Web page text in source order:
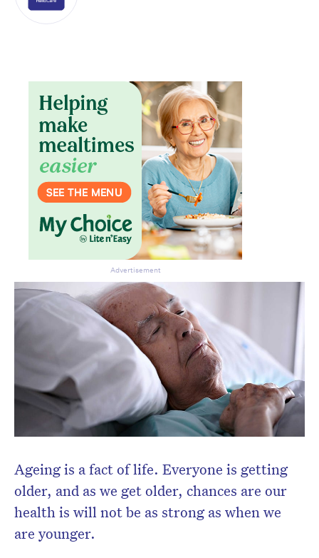
Ageing is a fact of life. Everyone is getting
older, and as we get older, chances are our
health is will not be as strong as when we
are younger.
Advertisement
Don’t miss the next edition.
Subscribe to the HelloCare
newsletter.